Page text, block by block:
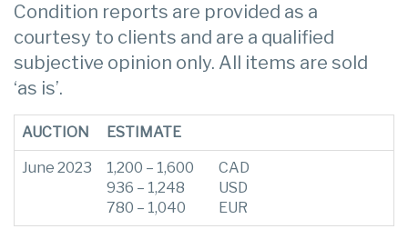
Condition reports are provided as a
courtesy to clients and are a qualified
subjective opinion only. All items are sold
‘as is’.
AUCTION ESTIMATE
June 2023
1,200 – 1,600
936 – 1,248
780 – 1,040
CAD
USD
EUR